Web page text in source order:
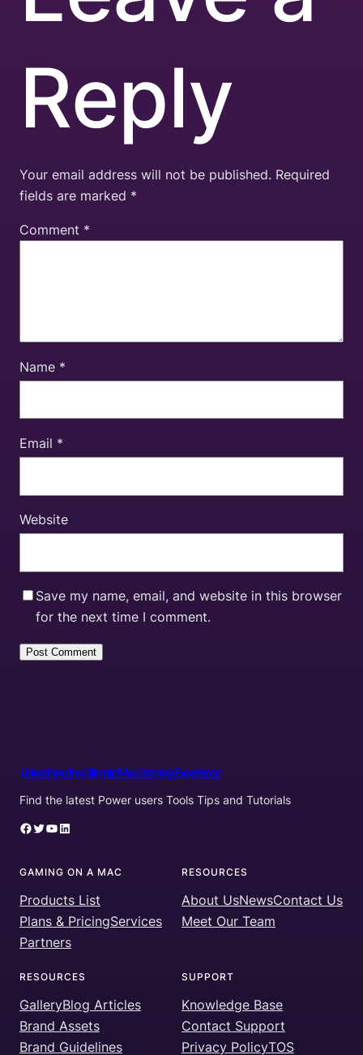
Reply
Your email address will not be published. Required
fields are marked *
Comment *
Name *
Email *
Website
Save my name, email, and website in this browser
for the next time I comment.
Unleashing the Ultimate Mac Gaming Experience
Find the latest Power users Tools Tips and Tutorials
Facebook Twitter YouTube LinkedIn
GAMING ON A MAC
Products List
Plans & PricingServices
Partners
RESOURCES
About UsNewsContact Us
Meet Our Team
RESOURCES
GalleryBlog Articles
Brand Assets
Brand Guidelines
SUPPORT
Knowledge Base
Contact Support
Privacy PolicyTOS